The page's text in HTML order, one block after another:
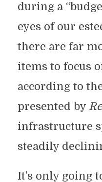
during a
eyes of our
there are far
items to focus
according to
presented by
infrastructure
steadily
It’s only going